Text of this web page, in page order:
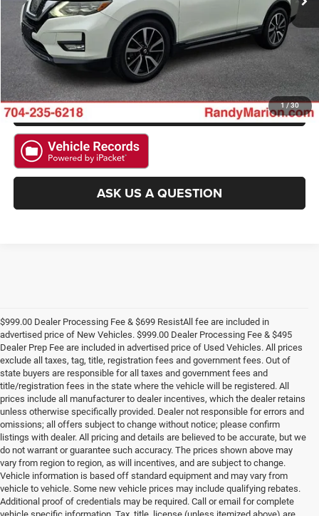
1 / 30
GET E-PRICE
CHECK AVAILABILITY
GET PRE-APPROVED
ASK US A QUESTION
$999.00 Dealer Processing Fee & $699 ResistAll fee are included in
advertised price of New Vehicles. $999.00 Dealer Processing Fee & $495
Dealer Prep Fee are included in advertised price of Used Vehicles. All prices
exclude all taxes, tag, title, registration fees and government fees. Out of
state buyers are responsible for all taxes and government fees and
title/registration fees in the state where the vehicle will be registered. All
prices include all manufacturer to dealer incentives, which the dealer retains
unless otherwise specifically provided. Dealer not responsible for errors and
omissions; all offers subject to change without notice; please confirm
listings with dealer. All pricing and details are believed to be accurate, but we
do not warrant or guarantee such accuracy. The prices shown above may
vary from region to region, as will incentives, and are subject to change.
Vehicle information is based off standard equipment and may vary from
vehicle to vehicle. Some new vehicle prices may include qualifying rebates.
Additional proof of credentials may be required. Call or email for complete